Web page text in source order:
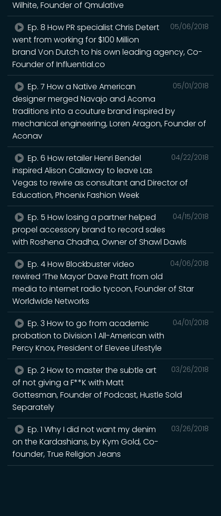
Wilhite, Founder of Qmulative
05/06/2018
Ep. 8 How PR specialist Chris Detert
went from working for $100 Million
brand Von Dutch to his own leading agency, Co-
Founder of Influential.co
05/01/2018
Ep. 7 How a Native American
designer merged Navajo and Acoma
traditions into a couture brand inspired by
mechanical engineering, Loren Aragon, Founder of
Aconav
04/22/2018
Ep. 6 How retailer Henri Bendel
inspired Alison Callaway to leave Las
Vegas to rewire as consultant and Director of
Education, Phoenix Fashion Week
04/15/2018
Ep. 5 How losing a partner helped
propel accessory brand to record sales
with Roshena Chadha, Owner of Shawl Dawls
04/06/2018
Ep. 4 How Blockbuster video
rewired ‘The Mayor’ Dave Pratt from old
media to internet radio tycoon, Founder of Star
Worldwide Networks
04/01/2018
Ep. 3 How to go from academic
probation to Division 1 All-American with
Percy Knox, President of Elevee Lifestyle
03/26/2018
Ep. 2 How to master the subtle art
of not giving a F**K with Matt
Gottesman, Founder of Podcast, Hustle Sold
Separately
03/26/2018
Ep. 1 Why I did not want my denim
on the Kardashians, by Kym Gold, Co-
founder, True Religion Jeans